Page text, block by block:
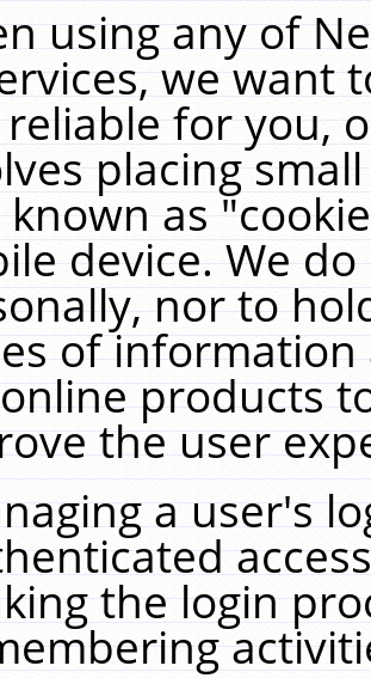
using any of
we want
for you,
placing
known as
device. We
nor to
of
products
the user
a user's
the login